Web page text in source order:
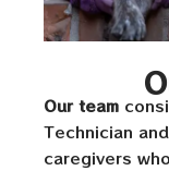
Our team
Technician
caregivers